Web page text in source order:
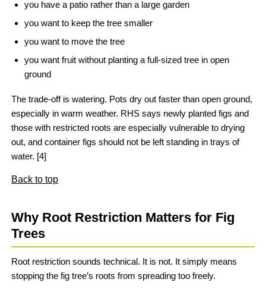
you have a patio rather than a large garden
you want to keep the tree smaller
you want to move the tree
you want fruit without planting a full-sized tree in open
ground
The trade-off is watering. Pots dry out faster than open ground,
especially in warm weather. RHS says newly planted figs and
those with restricted roots are especially vulnerable to drying
out, and container figs should not be left standing in trays of
water. [4]
Back to top
Why Root Restriction Matters for Fig
Trees
Root restriction sounds technical. It is not. It simply means
stopping the fig tree’s roots from spreading too freely.